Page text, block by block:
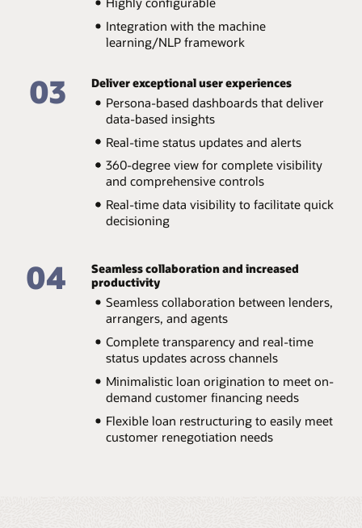
Integration with the machine
learning/NLP framework
03 Deliver exceptional user experiences
Persona-based dashboards that deliver
data-based insights
Real-time status updates and alerts
360-degree view for complete visibility
and comprehensive controls
Real-time data visibility to facilitate quick
decisioning
04
Seamless collaboration and increased
productivity
Seamless collaboration between lenders,
arrangers, and agents
Complete transparency and real-time
status updates across channels
Minimalistic loan origination to meet on-
demand customer financing needs
Flexible loan restructuring to easily meet
customer renegotiation needs